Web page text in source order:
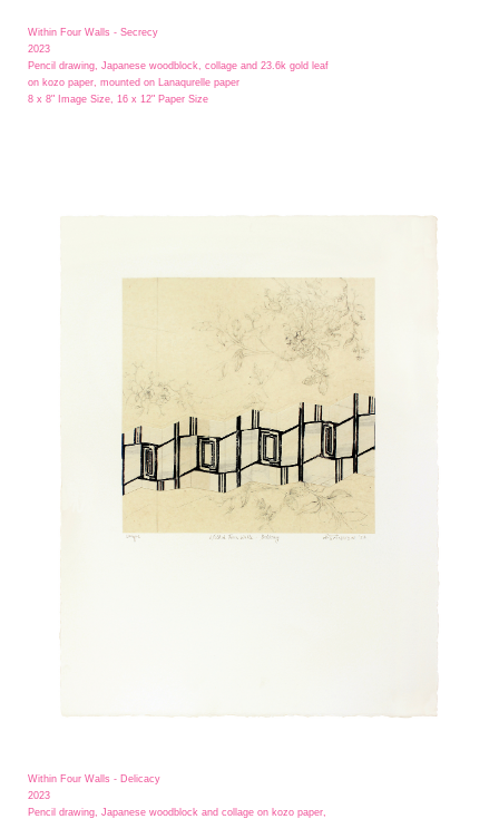
Within Four Walls - Secrecy
2023
Pencil drawing, Japanese woodblock, collage and 23.6k gold leaf
on kozo paper, mounted on Lanaqurelle paper
8 x 8" Image Size, 16 x 12" Paper Size
Within Four Walls - Delicacy
2023
Pencil drawing, Japanese woodblock and collage on kozo paper,